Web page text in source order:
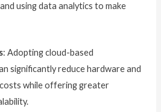
using data analytics to make
: Adopting cloud-based
significantly reduce hardware and
while offering greater